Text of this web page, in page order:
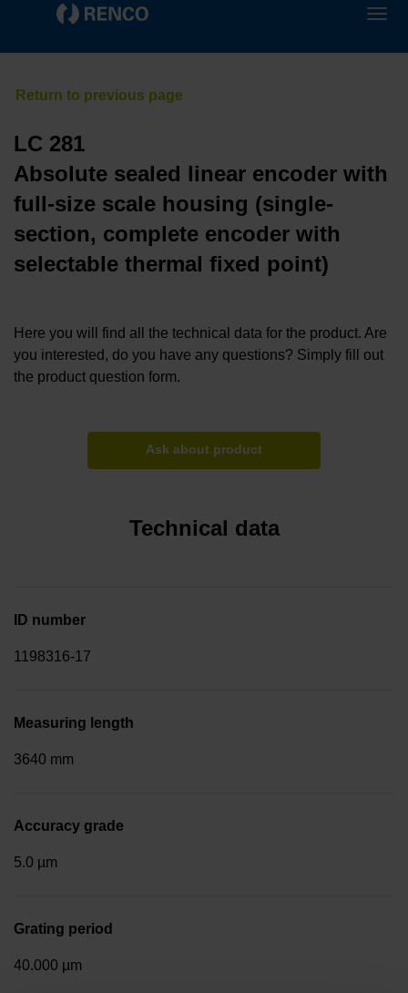
LC 281
Absolute sealed linear encoder with
full-size scale housing (single-
section, complete encoder with
selectable thermal fixed point)
Here you will find all the technical data for the product. Are
you interested, do you have any questions? Simply fill out
the product question form.
Ask about product
Technical data
ID number
1198316-17
Measuring length
3640 mm
Accuracy grade
5.0 µm
Grating period
40.000 µm